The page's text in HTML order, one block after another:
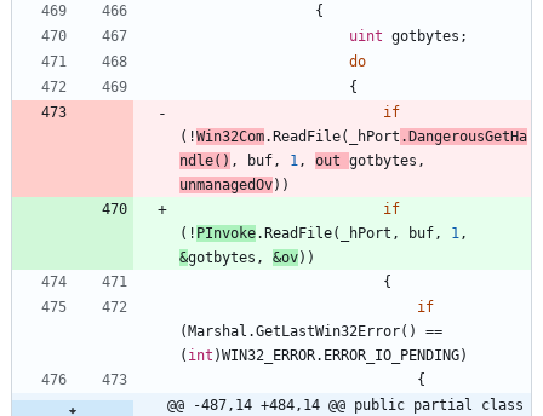
{
uint gotbytes ;
do
{
if
( !Win32Com.ReadFile( _hPort .DangerousGetHa
ndle( ) , buf , 1 , out gotbytes ,
unmanagedOv) )
if
( ! PInvoke.ReadFile( _hPort , buf , 1 ,
&gotbytes , &ov) )
{
if
(Marshal .GetLastWin32Error( ) ==
( int )WIN32_ERROR. ERROR_IO_PENDING)
{
@@ -487,14 +484,14 @@ public partial class